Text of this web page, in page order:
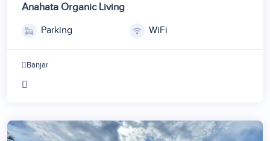
Anahata Organic Living
Parking WiFi
Banjar